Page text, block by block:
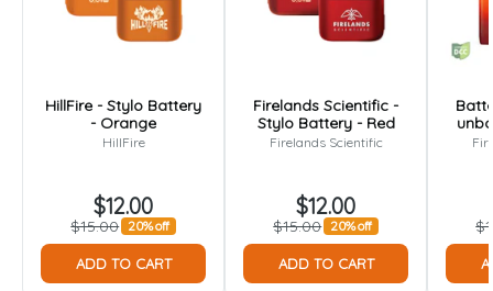
HillFire - Stylo Battery
- Orange
HillFire
$12.00
$15.00 20% off
ADD TO CART
Firelands Scientific -
Stylo Battery - Red
Firelands Scientific
$12.00
$15.00 20% off
ADD TO CART